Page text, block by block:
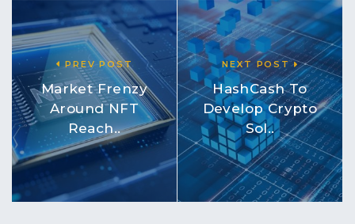
PREV POST
Market Frenzy
Around NFT
Reach..
NEXT POST
HashCash To
Develop Crypto
Sol..